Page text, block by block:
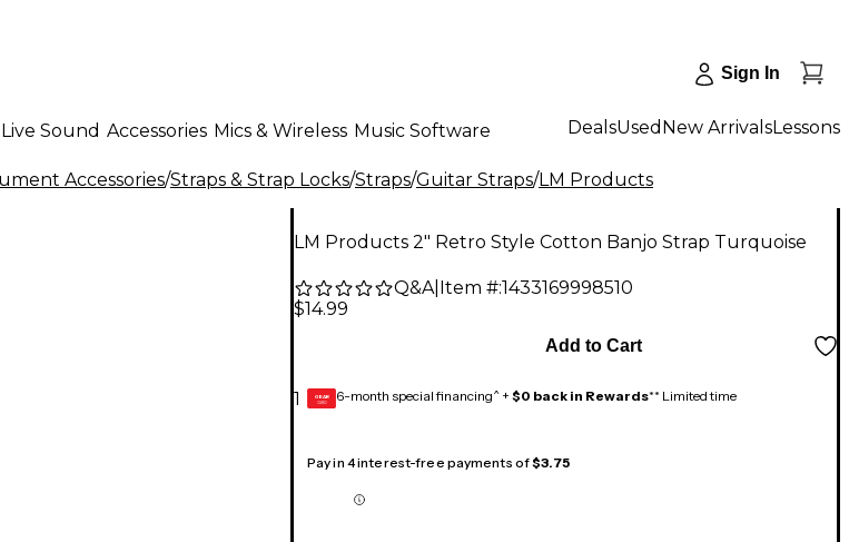
Sign In
Live Sound Accessories Mics & Wireless Music Software DealsUsed New ArrivalsLessons
Accessories/Straps & Strap Locks/Straps/Guitar Straps/LM Products
LM Products 2" Retro Style Cotton Banjo Strap Turquoise
Q&A| Item #:1433169998510
$14.99
1
Add to Cart
GEAR
CARD 6-month special financing^ + $0 back in Rewards** Limited time
Pay in 4 interest-free payments of$3.75